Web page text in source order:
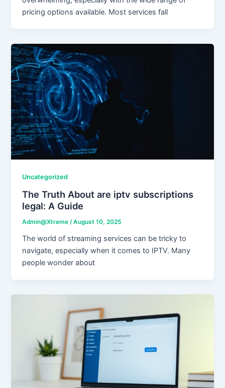
pricing options available. Most services fall
Uncategorized
The Truth About are iptv subscriptions
legal: A Guide
Admin@Xtreme /August 10, 2025
The world of streaming services can be tricky to
navigate, especially when it comes to IPTV. Many
people wonder about